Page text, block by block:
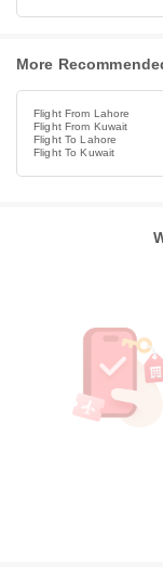
More
Flight From Lahore
Flight From Kuwait
Flight To Lahore
Flight To Kuwait